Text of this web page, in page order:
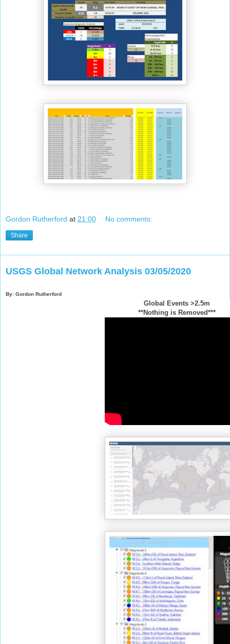
Gordon Rutherford at 21:00 No comments:
Share
USGS Global Network Analysis 03/05/2020
By: Gordon Rutherford
Global Events >2.5m
**Nothing is Removed***